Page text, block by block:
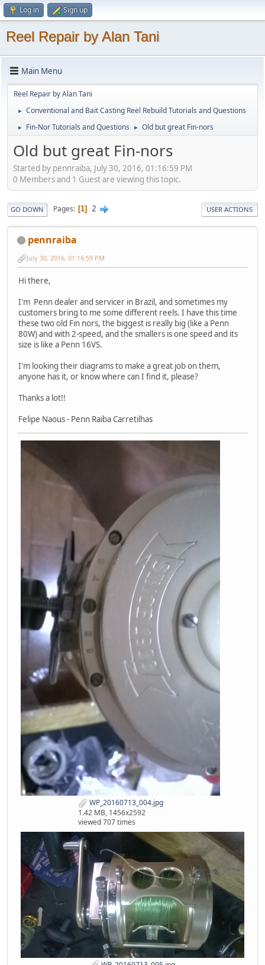
Log in Sign up
Reel Repair by Alan Tani
Main Menu
Reel Repair by Alan Tani
► Conventional and Bait Casting Reel Rebuild Tutorials and Questions
► Fin-Nor Tutorials and Questions ► Old but great Fin-nors
Old but great Fin-nors
Started by pennraiba, July 30, 2016, 01:16:59 PM
0 Members and 1 Guest are viewing this topic.
GO DOWN Pages 1 2 USER ACTIONS
pennraiba
July 30, 2016, 01:16:59 PM
Hi there,
I'm Penn dealer and servicer in Brazil, and sometimes my
customers bring to me some different reels. I have this time
these two old Fin nors, the biggest is really big (like a Penn
80W) and with 2-speed, and the smallers is one speed and its
size is like a Penn 16VS.
I'm looking their diagrams to make a great job on them,
anyone has it, or know where can I find it, please?
Thanks a lot!!
Felipe Naous - Penn Raiba Carretilhas
WP_20160713_004.jpg
1.42 MB, 1456x2592
viewed 707 times